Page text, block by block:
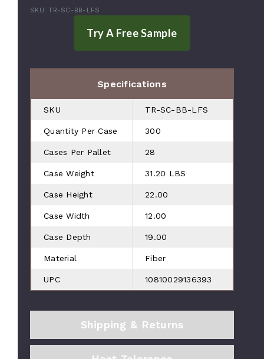
SKU: TR-SC-BB-LFS
Specifications
SKU TR-SC-BB-LFS
Quantity Per Case 300
Cases Per Pallet 28
Case Weight 31.20 LBS
Case Height 22.00
Case Width 12.00
Case Depth 19.00
Material Fiber
UPC 10810029136393
Shipping & Returns